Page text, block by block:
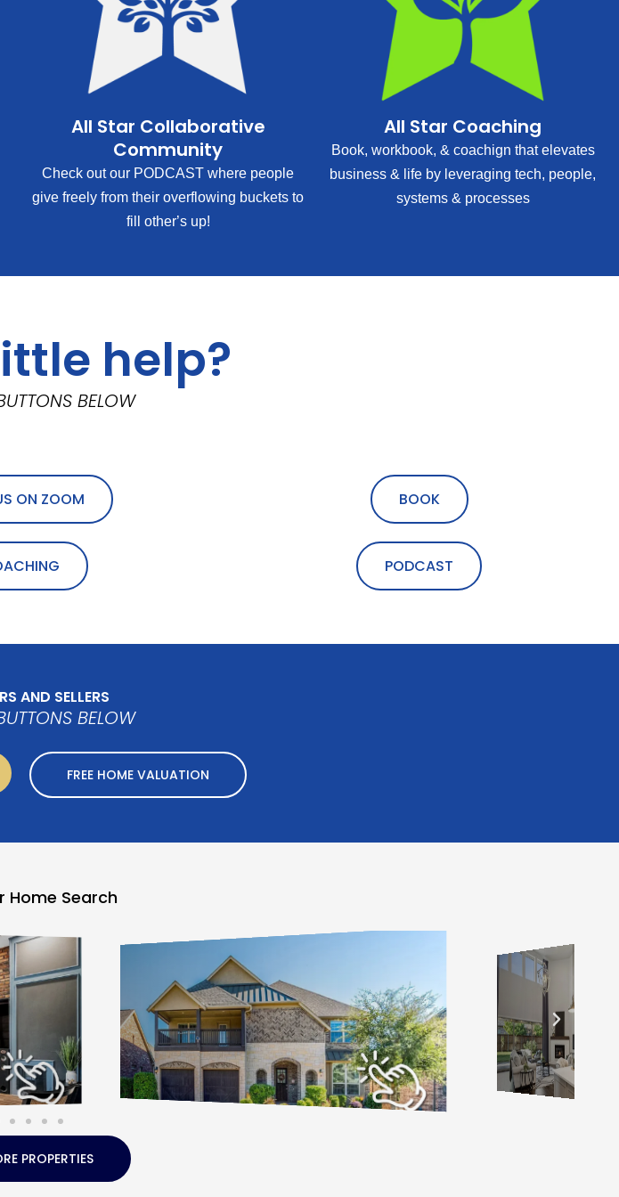
All Star Collaborative
Community
Check out our PODCAST where people
give freely from their overflowing buckets to
fill other’s up!
All Star Coaching
Book, workbook, & coachign that elevates
business & life by leveraging tech, people,
systems & processes
help?
BELOW
ON ZOOM BOOK
PODCAST
AND SELLERS
BELOW
FREE HOME VALUATION
Home Search
PROPERTIES